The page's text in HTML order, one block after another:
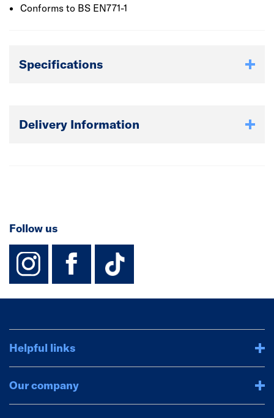
texture will differ due to the various locations it is
Conforms to BS EN771-1
Specifications
Delivery Information
Follow us
instagram
facebook
TikTok-
Helpful links
Our company